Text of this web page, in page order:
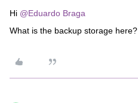
Hi ​ @Eduardo Braga
What is the backup storage here?